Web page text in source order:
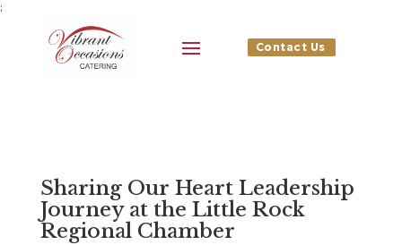
;
Contact Us
Sharing Our Heart Leadership
Journey at the Little Rock
Regional Chamber